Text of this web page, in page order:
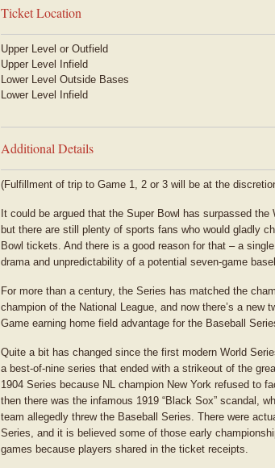
Ticket Location
Upper Level or Outfield
Upper Level Infield
Lower Level Outside Bases
Lower Level Infield
Additional Details
(Fulfillment of trip to Game 1, 2 or 3 will be at the
It could be argued that the Super Bowl has surpassed
but there are still plenty of sports fans who would gladly
Bowl tickets. And there is a good reason for that – a
drama and unpredictability of a potential seven-game
For more than a century, the Series has matched the
champion of the National League, and now there’s a new
Game earning home field advantage for the Baseball
Quite a bit has changed since the first modern World
a best-of-nine series that ended with a strikeout of the
1904 Series because NL champion New York refused to
then there was the infamous 1919 “Black Sox” scandal,
team allegedly threw the Baseball Series. There were
Series, and it is believed some of those early
games because players shared in the ticket receipts.